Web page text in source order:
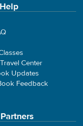
Center
Updates
Feedback